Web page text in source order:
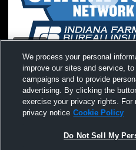
Clay City High vs Eastern
School Girls' Varsity
We process your personal
improve our sites and service,
campaigns and to provide
advertising. By clicking the
exercise your privacy rights. For
privacy notice Cookie Policy
Do Not Sell My